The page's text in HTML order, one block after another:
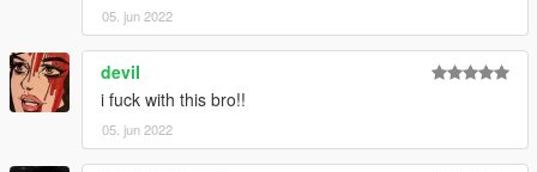
05. jun 2022
deviI
i fuck with this bro!!
05. jun 2022